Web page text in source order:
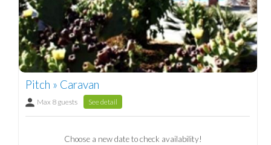
Pitch » Caravan
Max 8 guests See detail
Choose a new date to check availability!